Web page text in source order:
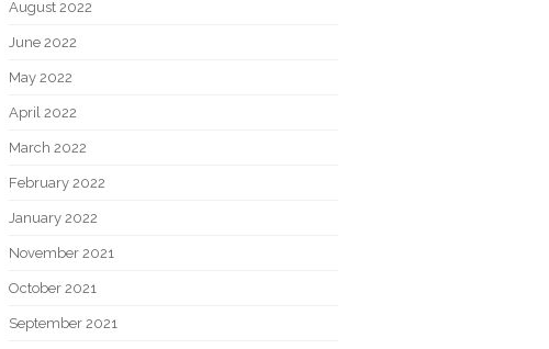
August 2022
June 2022
May 2022
April 2022
March 2022
February 2022
January 2022
November 2021
October 2021
September 2021